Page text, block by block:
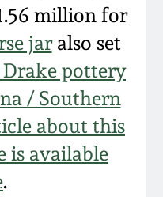
million for
jaralso set
pottery
/ Southern
about this
is available
.